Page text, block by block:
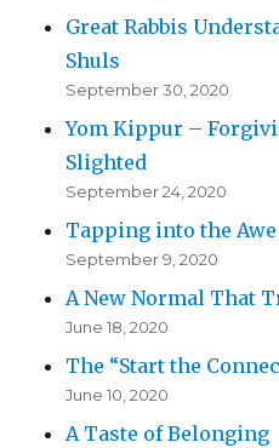
Great Rabbis
Shuls
September 30, 2020
Yom Kippur –
Slighted
September 24, 2020
Tapping into the Awe
September 9, 2020
A New Normal That
June 18, 2020
The “Start the
June 10, 2020
A Taste of Belonging